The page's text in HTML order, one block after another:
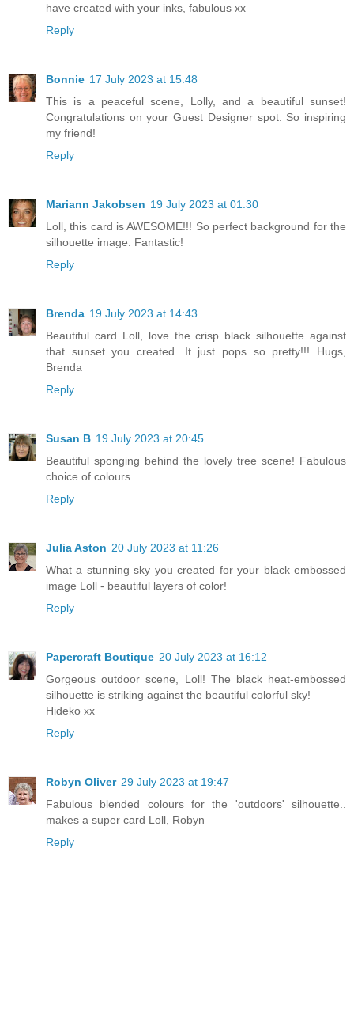
have created with your inks, fabulous xx
Reply
Bonnie 17 July 2023 at 15:48
This is a peaceful scene, Lolly, and a beautiful sunset!
Congratulations on your Guest Designer spot. So inspiring
my friend!
Reply
Mariann Jakobsen 19 July 2023 at 01:30
Loll, this card is AWESOME!!! So perfect background for the
silhouette image. Fantastic!
Reply
Brenda 19 July 2023 at 14:43
Beautiful card Loll, love the crisp black silhouette against
that sunset you created. It just pops so pretty!!! Hugs,
Brenda
Reply
Susan B 19 July 2023 at 20:45
Beautiful sponging behind the lovely tree scene! Fabulous
choice of colours.
Reply
Julia Aston 20 July 2023 at 11:26
What a stunning sky you created for your black embossed
image Loll - beautiful layers of color!
Reply
Papercraft Boutique 20 July 2023 at 16:12
Gorgeous outdoor scene, Loll! The black heat-embossed
silhouette is striking against the beautiful colorful sky!
Hideko xx
Reply
Robyn Oliver 29 July 2023 at 19:47
Fabulous blended colours for the 'outdoors' silhouette..
makes a super card Loll, Robyn
Reply